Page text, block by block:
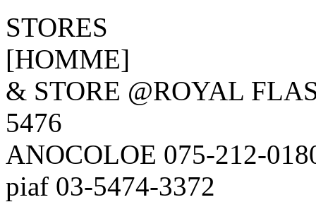
STORES
[HOMME]
& STORE @ROYAL
5476
ANOCOLOE 075-212-
piaf 03-5474-3372